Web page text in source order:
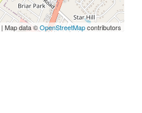
| Map data ©OpenStreetMapcontributors